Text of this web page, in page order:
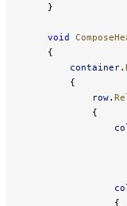
    }
    void
    {
        container
.
        {
            row
.
            {
                {